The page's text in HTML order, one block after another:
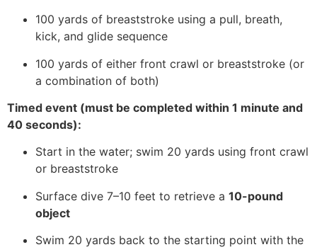
100 yards of breaststroke using a pull, breath,
kick, and glide sequence
100 yards of either front crawl or breaststroke (or
a combination of both)
Timed event (must be completed within 1 minute and
40 seconds):
Start in the water; swim 20 yards using front crawl
or breaststroke
Surface dive 7–10 feet to retrieve a 10-pound
object
Swim 20 yards back to the starting point with the